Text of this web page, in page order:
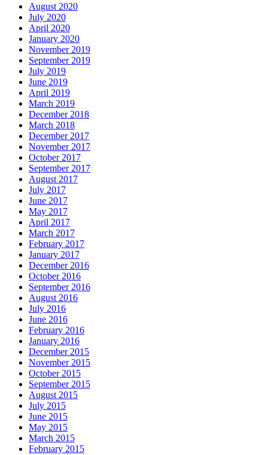
August 2020
July 2020
April 2020
January 2020
November 2019
September 2019
July 2019
June 2019
April 2019
March 2019
December 2018
March 2018
December 2017
November 2017
October 2017
September 2017
August 2017
July 2017
June 2017
May 2017
April 2017
March 2017
February 2017
January 2017
December 2016
October 2016
September 2016
August 2016
July 2016
June 2016
February 2016
January 2016
December 2015
November 2015
October 2015
September 2015
August 2015
July 2015
June 2015
May 2015
March 2015
February 2015